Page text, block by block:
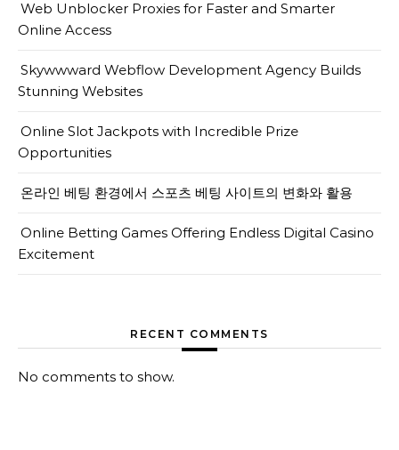
Web Unblocker Proxies for Faster and Smarter
Online Access
Skywwward Webflow Development Agency Builds
Stunning Websites
Online Slot Jackpots with Incredible Prize
Opportunities
온라인 베팅 환경에서 스포츠 베팅 사이트의 변화와 활용
Online Betting Games Offering Endless Digital Casino
Excitement
RECENT COMMENTS
No comments to show.